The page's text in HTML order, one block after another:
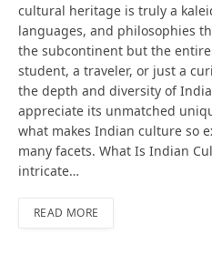
cultural heritage is truly a
languages, and philosophies
the subcontinent but the
student, a traveler, or just a
the depth and diversity of
appreciate its unmatched
what makes Indian culture so
many facets. What Is Indian
intricate…
READ MORE